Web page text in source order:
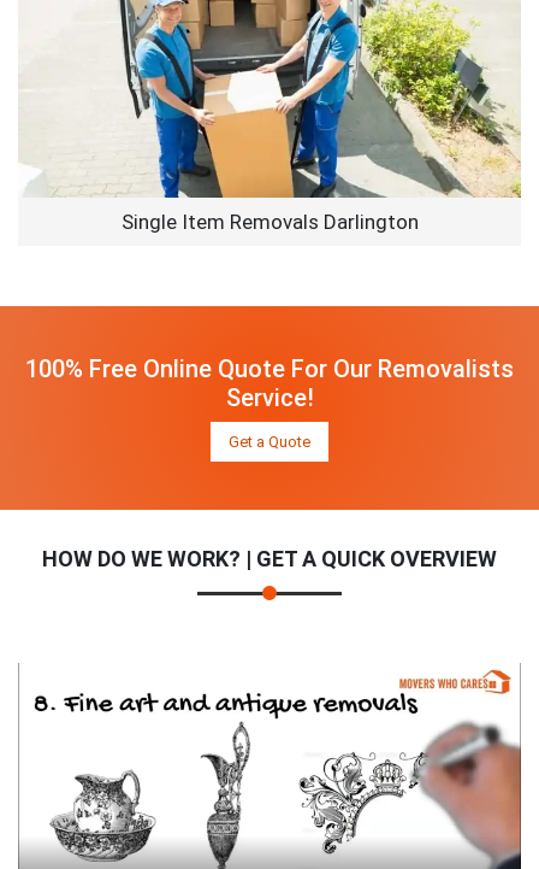
Single Item Removals Darlington
100% Free Online Quote For Our Removalists
Service!
Get a Quote
HOW DO WE WORK? | GET A QUICK OVERVIEW